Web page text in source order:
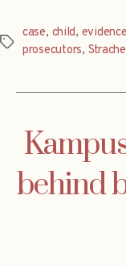
Tags
case, child, evidence
prosecutors, Strache
behind